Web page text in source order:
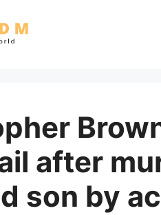
after
son by